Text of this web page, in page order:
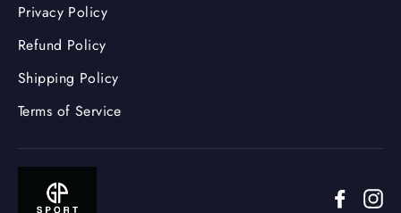
Privacy Policy
Refund Policy
Shipping Policy
Terms of Service